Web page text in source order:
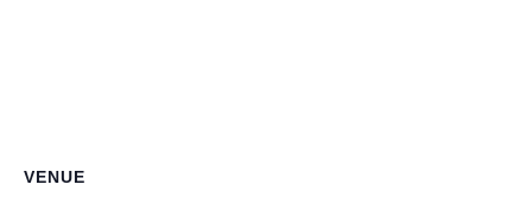
VENUE